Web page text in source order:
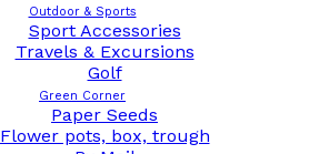
Outdoor & Sports
Sport Accessories
Travels & Excursions
Golf
Green Corner
Paper Seeds
Flower pots, box, trough